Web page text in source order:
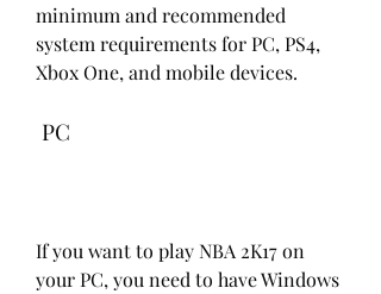
minimum and recommended
system requirements for PC, PS4,
Xbox One, and mobile devices.
PC
If you want to play NBA 2K17 on
your PC, you need to have Windows